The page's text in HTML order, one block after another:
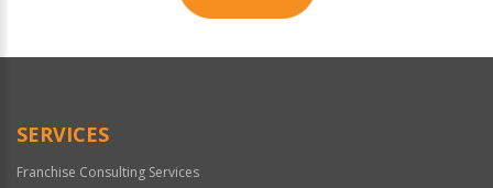
Official
SERVICES
Franchise Consulting Services